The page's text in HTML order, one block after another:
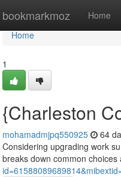
bookmarkmoz Home
Home
Home
1
{Charleston
mohamadmjpq550925 64
Considering upgrading work
breaks down common